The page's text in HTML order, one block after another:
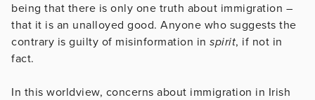
being that there is only one truth about immigration –
that it is an unalloyed good. Anyone who suggests the
contrary is guilty of misinformation in spirit, if not in
fact.
In this worldview, concerns about immigration in Irish